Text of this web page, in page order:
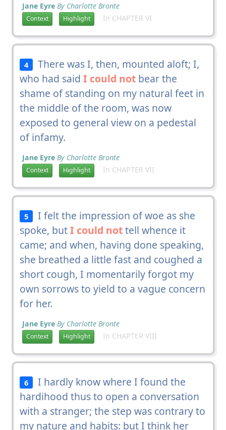
Jane Eyre By Charlotte Bronte
Context Highlight In CHAPTER VI
4
There was I, then, mounted aloft; I,
who had said I could notbear the
shame of standing on my natural feet in
the middle of the room, was now
exposed to general view on a pedestal
of infamy.
Jane Eyre By Charlotte Bronte
Context Highlight In CHAPTER VII
5
I felt the impression of woe as she
spoke, butI could nottell whence it
came; and when, having done speaking,
she breathed a little fast and coughed a
short cough, I momentarily forgot my
own sorrows to yield to a vague concern
for her.
Jane Eyre By Charlotte Bronte
Context Highlight In CHAPTER VIII
6
I hardly know where I found the
hardihood thus to open a conversation
with a stranger; the step was contrary to
my nature and habits: but I think her